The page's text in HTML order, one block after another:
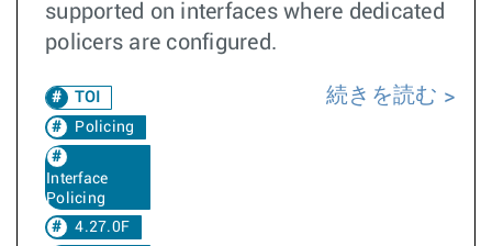
supported on interfaces where dedicated
policers are configured.
TOI
Policing
Interface
Policing
4.27.0F
続きを読む